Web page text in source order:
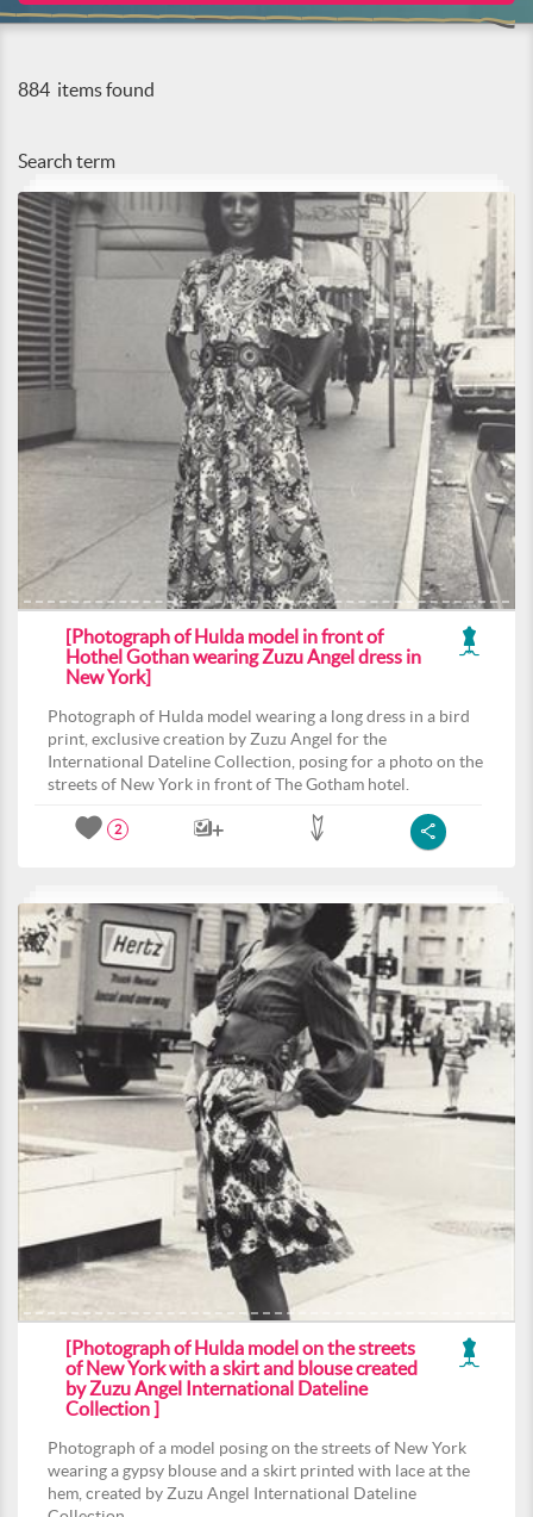
884 items found
Search term
[Photograph of Hulda model in front of
Hothel Gothan wearing Zuzu Angel dress in
New York]
Photograph of Hulda model wearing a long dress in a bird
print, exclusive creation by Zuzu Angel for the
International Dateline Collection, posing for a photo on the
streets of New York in front of The Gotham hotel.
2
[Photograph of Hulda model on the streets
of New York with a skirt and blouse created
by Zuzu Angel International Dateline
Collection ]
Photograph of a model posing on the streets of New York
wearing a gypsy blouse and a skirt printed with lace at the
hem, created by Zuzu Angel International Dateline